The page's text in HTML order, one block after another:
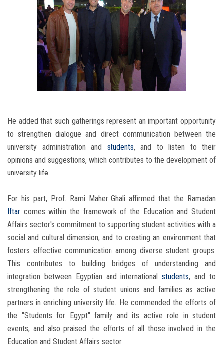
He added that such gatherings represent an important opportunity
to strengthen dialogue and direct communication between the
university administration and students, and to listen to their
opinions and suggestions, which contributes to the development of
university life.
For his part, Prof. Rami Maher Ghali affirmed that the Ramadan
Iftar comes within the framework of the Education and Student
Affairs sector's commitment to supporting student activities with a
social and cultural dimension, and to creating an environment that
fosters effective communication among diverse student groups.
This contributes to building bridges of understanding and
integration between Egyptian and internationalstudents, and to
strengthening the role of student unions and families as active
partners in enriching university life. He commended the efforts of
the "Students for Egypt" family and its active role in student
events, and also praised the efforts of all those involved in the
Education and Student Affairs sector.